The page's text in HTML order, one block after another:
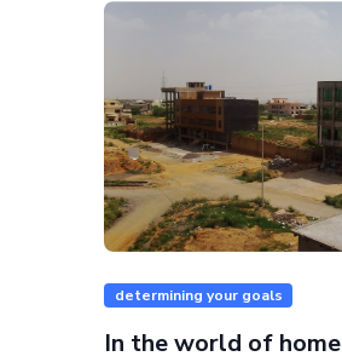
determining your goals
In the world of home